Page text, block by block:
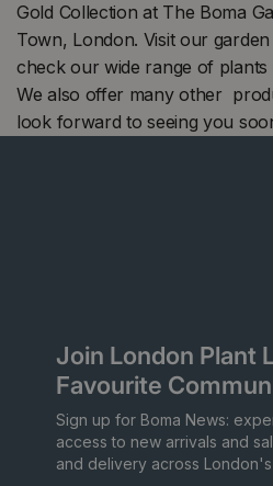
Gold Collection at The Boma
Town, London. Visit our
check our wide range of plants
We also offer many other
look forward to seeing you
Join London Plant
Favourite
Sign up for Boma News:
access to new arrivals and
and delivery across London's